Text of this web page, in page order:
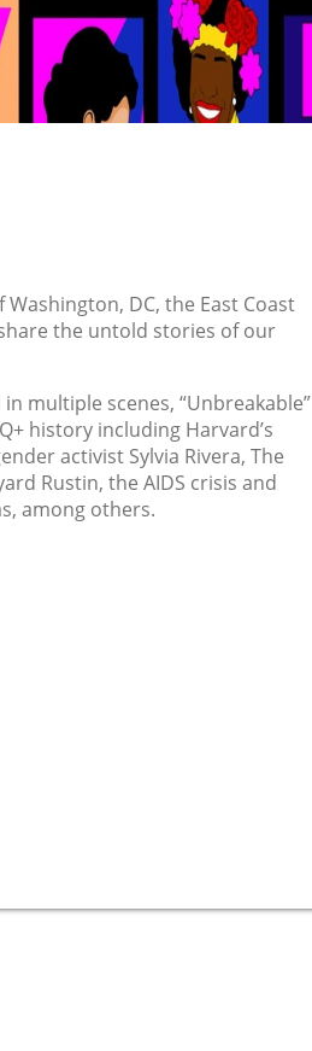
DC, the East Coast
the untold stories of our
multiple scenes, “Unbreakable”
history including Harvard’s
activist Sylvia Rivera, The
Rustin, the AIDS crisis and
among others.